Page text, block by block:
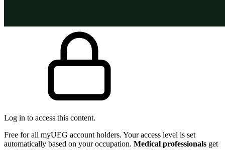
Log in to access this content.
Free for all myUEG account holders. Your access level is set
automatically based on your occupation. Medical professionals get